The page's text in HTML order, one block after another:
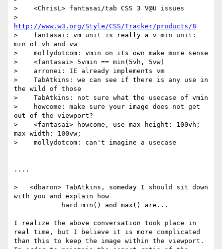
>    <ChrisL> fantasai/tab CSS 3 V@U issues
http://www.w3.org/Style/CSS/Tracker/products/8
>    fantasai: vm unit is really a v min unit:
min of vh and vw
>    mollydotcom: vmin on its own make more sense
>    <fantasai> 5vmin == min(5vh, 5vw)
>    arronei: IE already implements vm
>    TabAtkins: we can see if there is any use in
the wild of those
>    TabAtkins: not sure what the usecase of vmin
>    howcome: make sure your image does not get
out of the viewport?
>    <fantasai> howcome, use max-height: 100vh;
max-width: 100vw;
>    mollydotcom: can't imagine a usecase
....
>   <dbaron> TabAtkins, someday I should sit down
with you and explain how
I realize the above conversation took place in
real time, but I believe it is more complicated
than this to keep the image within the viewport.